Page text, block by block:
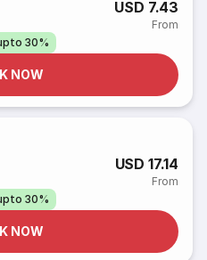
USD 7.43
From
30%
NOW
USD 17.14
From
30%
NOW